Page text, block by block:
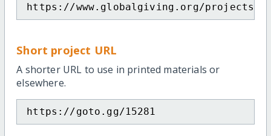
https://www.globalgiving.org/projects/
Short project URL
A shorter URL to use in printed materials or
elsewhere.
https://goto.gg/15281